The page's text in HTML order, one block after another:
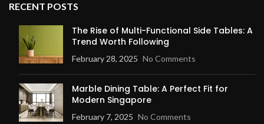
RECENT POSTS
The Rise of Multi-Functional Side Tables: A
Trend Worth Following
February 28, 2025 No Comments
Marble Dining Table: A Perfect Fit for
Modern Singapore
February 7, 2025 No Comments